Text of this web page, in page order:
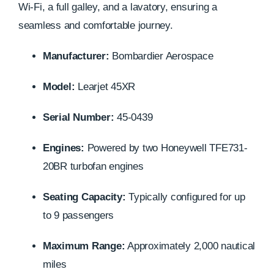
Wi-Fi, a full galley, and a lavatory, ensuring a
seamless and comfortable journey.
Manufacturer: Bombardier Aerospace
Model: Learjet 45XR
Serial Number: 45-0439
Engines: Powered by two Honeywell TFE731-
20BR turbofan engines
Seating Capacity: Typically configured for up
to 9 passengers
Maximum Range: Approximately 2,000 nautical
miles